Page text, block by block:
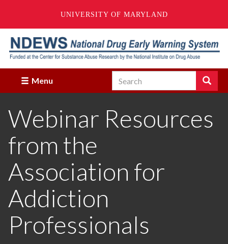
UNIVERSITY OF MARYLAND
main
content
Menu
Search Search
Enter
terms
you
Webinar Resources
from the
Association for
Addiction
Professionals